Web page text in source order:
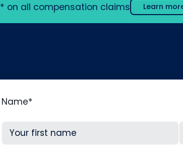
* on all compensation claims Learn
Name*